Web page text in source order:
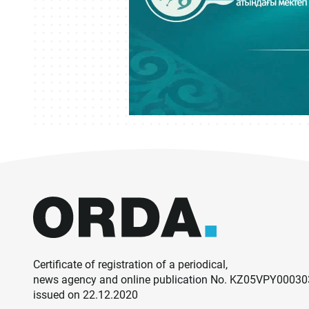
Certificate of registration of a periodical,
news agency and online publication No.
issued on 22.12.2020